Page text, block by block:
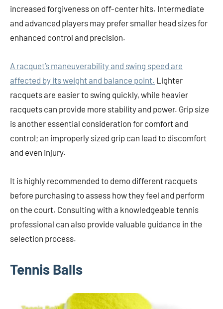
increased forgiveness on off-center hits. Intermediate
and advanced players may prefer smaller head sizes for
enhanced control and precision.
A racquet’s maneuverability and swing speed are
affected by its weight and balance point. Lighter
racquets are easier to swing quickly, while heavier
racquets can provide more stability and power. Grip size
is another essential consideration for comfort and
control; an improperly sized grip can lead to discomfort
and even injury.
It is highly recommended to demo different racquets
before purchasing to assess how they feel and perform
on the court. Consulting with a knowledgeable tennis
professional can also provide valuable guidance in the
selection process.
Tennis Balls